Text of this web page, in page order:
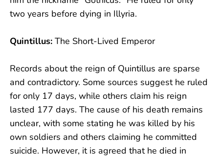
two years before dying in Illyria.
Quintillus: The Short-Lived Emperor
Records about the reign of Quintillus are sparse
and contradictory. Some sources suggest he ruled
for only 17 days, while others claim his reign
lasted 177 days. The cause of his death remains
unclear, with some stating he was killed by his
own soldiers and others claiming he committed
suicide. However, it is agreed that he died in